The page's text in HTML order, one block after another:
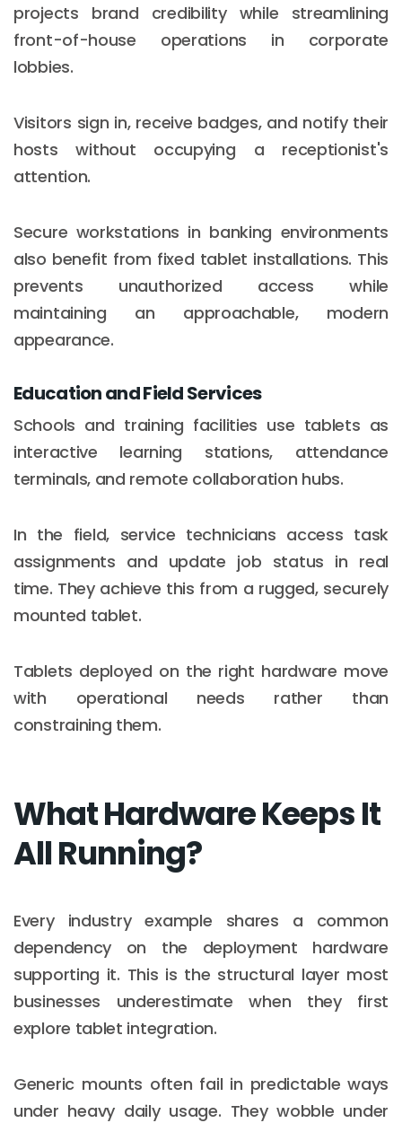
projects brand credibility while streamlining
front-of-house operations in corporate
lobbies.
Visitors sign in, receive badges, and notify their
hosts without occupying a receptionist's
attention.
Secure workstations in banking environments
also benefit from fixed tablet installations. This
prevents unauthorized access while
maintaining an approachable, modern
appearance.
Education and Field Services
Schools and training facilities use tablets as
interactive learning stations, attendance
terminals, and remote collaboration hubs.
In the field, service technicians access task
assignments and update job status in real
time. They achieve this from a rugged, securely
mounted tablet.
Tablets deployed on the right hardware move
with operational needs rather than
constraining them.
What Hardware Keeps It
All Running?
Every industry example shares a common
dependency on the deployment hardware
supporting it. This is the structural layer most
businesses underestimate when they first
explore tablet integration.
Generic mounts often fail in predictable ways
under heavy daily usage. They wobble under